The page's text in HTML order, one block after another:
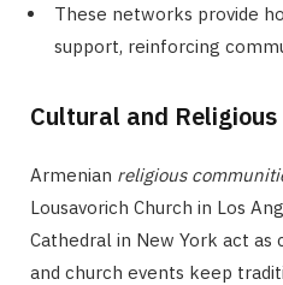
These networks provide
support, reinforcing
Cultural and
Armenian religious
Lousavorich Church in Los
Cathedral in New York act as
and church events keep